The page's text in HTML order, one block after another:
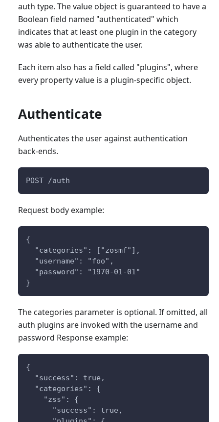
auth type. The value object is guaranteed to have a
Boolean field named "authenticated" which
indicates that at least one plugin in the category
was able to authenticate the user.
Each item also has a field called "plugins", where
every property value is a plugin-specific object.
Authenticate
Authenticates the user against authentication
back-ends.
POST /auth
Request body example:
{
  "categories": ["zosmf"],
  "username": "foo",
  "password": "1970-01-01"
}
The categories parameter is optional. If omitted, all
auth plugins are invoked with the username and
password Response example:
{
  "success": true,
  "categories": {
    "zss": {
      "success": true,